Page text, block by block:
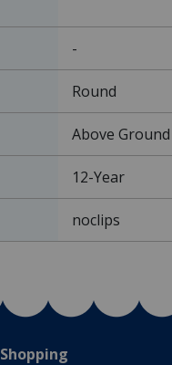
-
Round
Above Ground
12-Year
noclips
Shopping